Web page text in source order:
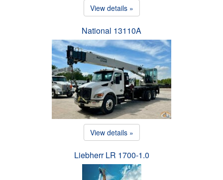
View details »
National 13110A
View details »
Liebherr LR 1700-1.0